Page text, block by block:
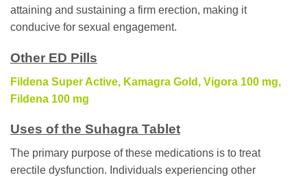
attaining and sustaining a firm erection, making it
conducive for sexual engagement.
Other ED Pills
Fildena Super Active, Kamagra Gold , Vigora 100 mg,
Fildena 100 mg
Uses of the Suhagra Tablet
The primary purpose of these medications is to treat
erectile dysfunction. Individuals experiencing other